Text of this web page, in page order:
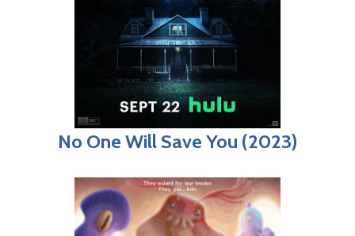
No One Will Save You (2023)